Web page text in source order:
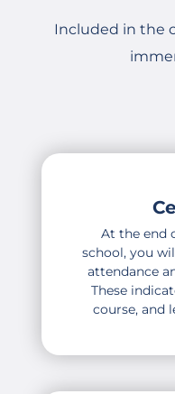
Included in the
At the end
school, you
attendance
These
course, and